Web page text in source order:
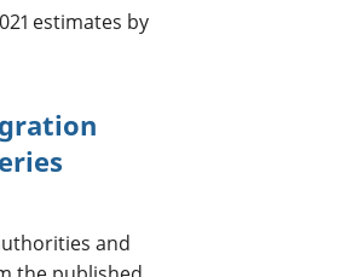
estimates by
and